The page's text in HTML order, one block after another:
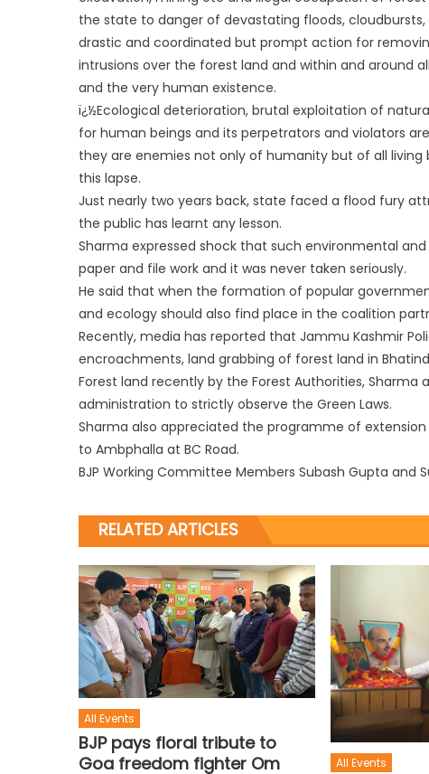
the state to danger of devastating floods, cloudb
drastic and coordinated but prompt action for
intrusions over the forest land and within and around
and the very human existence.
ï¿½Ecological deterioration, brutal exploitation of
for human beings and its perpetrators and violators
they are enemies not only of humanity but of all living
this lapse.
Just nearly two years back, state faced a flood fury
the public has learnt any lesson.
Sharma expressed shock that such environmental
paper and file work and it was never taken seriously.
He said that when the formation of popular
and ecology should also find place in the coalition
Recently, media has reported that Jammu Kashmir
encroachments, land grabbing of forest land in
Forest land recently by the Forest Authorities,
administration to strictly observe the Green Laws.
Sharma also appreciated the programme of
to Ambphalla at BC Road.
BJP Working Committee Members Subash Gupta and
RELATED ARTICLES
All Events
BJP pays floral tribute to
Goa freedom fighter Om
All Events